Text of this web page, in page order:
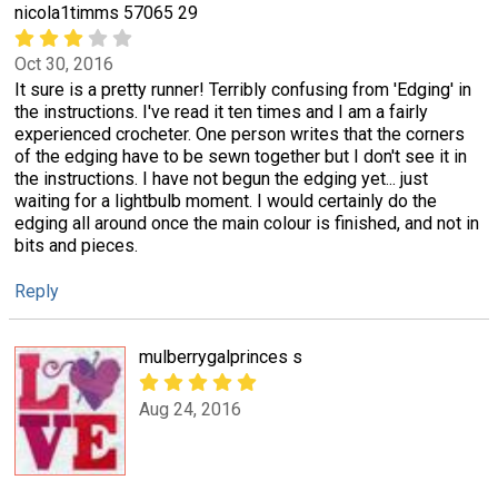
nicola1timms 57065 29
Oct 30, 2016
It sure is a pretty runner! Terribly confusing from 'Edging' in
the instructions. I've read it ten times and I am a fairly
experienced crocheter. One person writes that the corners
of the edging have to be sewn together but I don't see it in
the instructions. I have not begun the edging yet... just
waiting for a lightbulb moment. I would certainly do the
edging all around once the main colour is finished, and not in
bits and pieces.
Reply
mulberrygalprinces s
Aug 24, 2016